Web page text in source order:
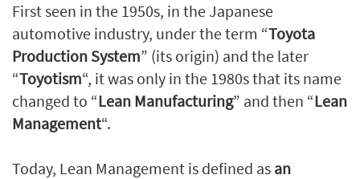
First seen in the 1950s, in the Japanese
automotive industry, under the term “Toyota
Production System” (its origin) and the later
“Toyotism“, it was only in the 1980s that its name
changed to “Lean Manufacturing” and then “Lean
Management“.
Today, Lean Management is defined as an